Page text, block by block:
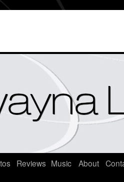
Reviews Music About